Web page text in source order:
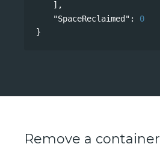
],
"SpaceReclaimed" : 0
}
Remove a container